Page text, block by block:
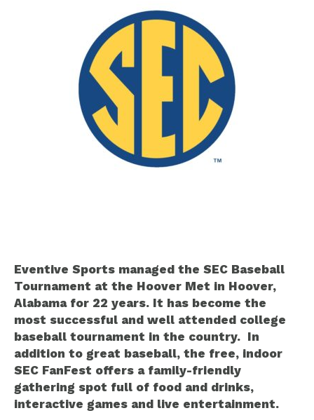
Eventive Sports managed the SEC Baseball
Tournament at the Hoover Met in Hoover,
Alabama for 22 years. It has become the
most successful and well attended college
baseball tournament in the country. In
addition to great baseball, the free, indoor
SEC FanFest offers a family-friendly
gathering spot full of food and drinks,
interactive games and live entertainment.